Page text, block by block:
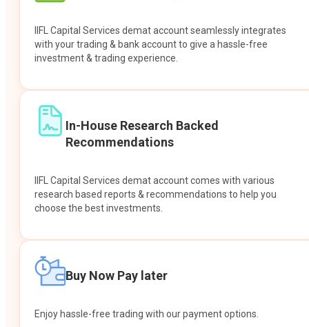
IIFL Capital Services demat account seamlessly integrates
with your trading & bank account to give a hassle-free
investment & trading experience.
In-House Research Backed
Recommendations
IIFL Capital Services demat account comes with various
research based reports & recommendations to help you
choose the best investments.
Buy Now Pay later
Enjoy hassle-free trading with our payment options.